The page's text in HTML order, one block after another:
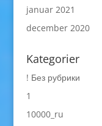
januar 2021
december 2020
Kategorier
! Без рубрики
1
10000_ru